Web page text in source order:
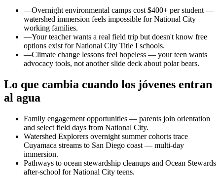
—Overnight environmental camps cost $400+ per student —
watershed immersion feels impossible for National City
working families.
—Your teacher wants a real field trip but doesn't know free
options exist for National City Title I schools.
—Climate change lessons feel hopeless — your teen wants
advocacy tools, not another slide deck about polar bears.
Lo que cambia cuando los jóvenes entran
al agua
Family engagement opportunities — parents join orientation
and select field days from National City.
Watershed Explorers overnight summer cohorts trace
Cuyamaca streams to San Diego coast — multi-day
immersion.
Pathways to ocean stewardship cleanups and Ocean Stewards
after-school for National City teens.